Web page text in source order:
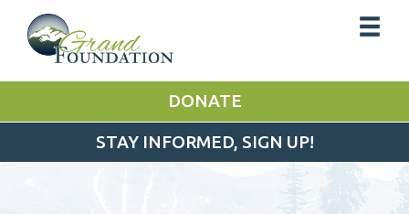
DONATE
STAY INFORMED, SIGN UP!